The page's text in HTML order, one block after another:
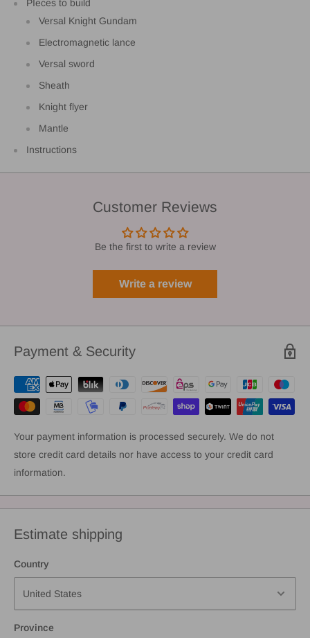
PIeces to build
Versal Knight Gundam
Electromagnetic lance
Versal sword
Sheath
Knight flyer
Mantle
Instructions
Customer Reviews
Be the first to write a review
Write a review
Payment & Security
Your payment information is processed securely. We do not
store credit card details nor have access to your credit card
information.
Estimate shipping
Country
Province